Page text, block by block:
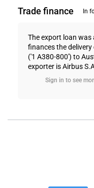
Trade finance In
The export loan was
finances the
('1 A380-800') to
exporter is Airbus
Sign in to see